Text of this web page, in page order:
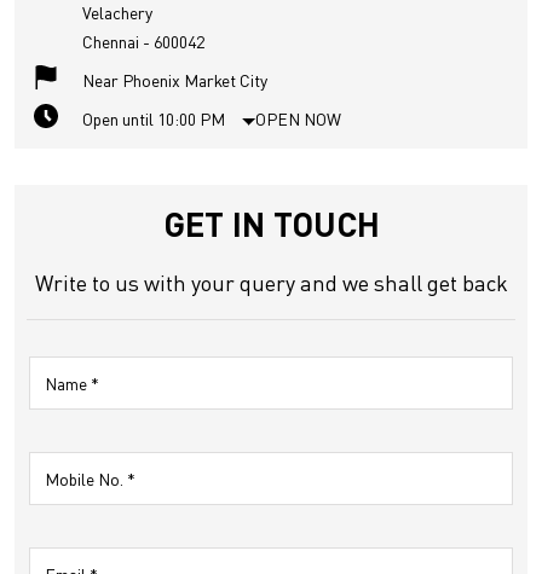
Velachery
Chennai - 600042
Near Phoenix Market City
Open until 10:00 PM
OPEN NOW
GET IN TOUCH
Write to us with your query and we shall get back